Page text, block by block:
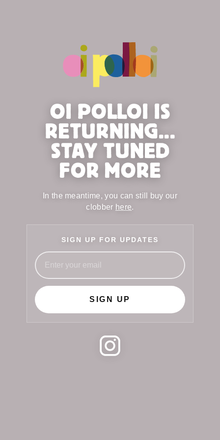
OI POLLOI IS
RETURNING...
STAY TUNED
FOR MORE
In the meantime, you can still buy our
clobber here.
SIGN UP FOR UPDATES
SIGN UP